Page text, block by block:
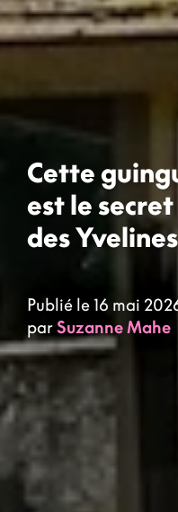
Cette
est le
des Yvelines
Publié le 16 mai
parSuzanne Mahe